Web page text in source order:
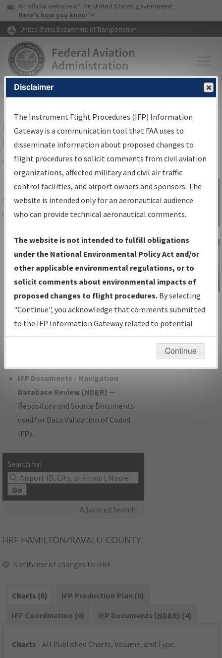
Skip to page content Skip to main content
USA Banner
An official website of the United States government
Here's how you know
United States Department of Transportation
FAAHome▸Air Traffic▸Flight Information▸Aeronautical Information
Services
IFP Information Gateway Search
Results
Share
TheIFPInformation Gatewayis your
centralized instrument flight procedures
data portal, providing a single-source for:
Charts— All Published Charts,
Volume, and Type*.
IFP Production Plan— Current IFPs
under Development or Amendments
with Tentative Publication Date and
Status.
IFP Coordination— All coordinated
developed/amended procedure
IFP Documents - Navigation
Database Review (NDBR) —
Repository and Source Documents
used for Data Validation of Coded
IFPs.
Search by:
Go
Advanced Search
Sign in to
Information
Gateway
IFP Information
Gateway
Instructional Video
HRF HAMILTON/RAVALLI COUNTY
Notify me of changes to HRF
Charts (5)
IFP Production Plan (0)
IFP Coordination (0)
IFP Documents (NDBR) (4)
Charts - All Published Charts, Volume, and Type.
Disclaimer
The Instrument Flight Procedures (IFP) Information
Gateway is a communication tool that FAA uses to
disseminate information about proposed changes to
flight procedures to solicit comments from civil aviation
organizations, affected military and civil air traffic
control facilities, and airport owners and sponsors. The
website is intended only for an aeronautical audience
who can provide technical aeronautical comments.
The website is not intended to fulfill obligations
under the National Environmental Policy Act and/or
other applicable environmental regulations, or to
solicit comments about environmental impacts of
proposed changes to flight procedures. By selecting
"Continue", you acknowledge that comments submitted
to the IFP Information Gateway related to potential
environmental impacts will not be considered.
Continue